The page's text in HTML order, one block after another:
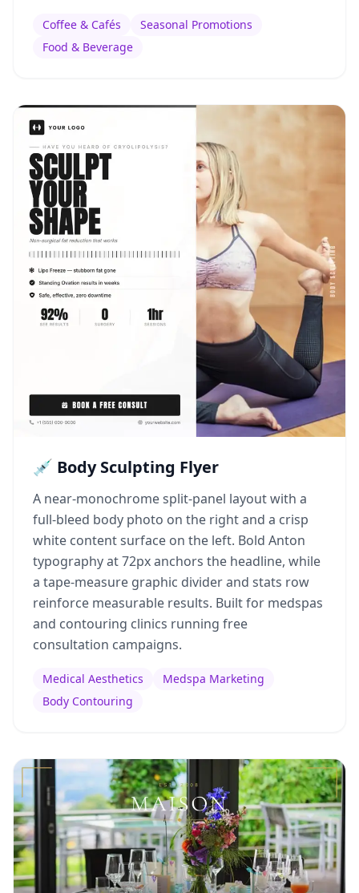
Coffee & Cafés
Seasonal Promotions
Food & Beverage
💉 Body Sculpting Flyer
A near-monochrome split-panel layout with a
full-bleed body photo on the right and a crisp
white content surface on the left. Bold Anton
typography at 72px anchors the headline, while
a tape-measure graphic divider and stats row
reinforce measurable results. Built for medspas
and contouring clinics running free
consultation campaigns.
Medical Aesthetics
Medspa Marketing
Body Contouring